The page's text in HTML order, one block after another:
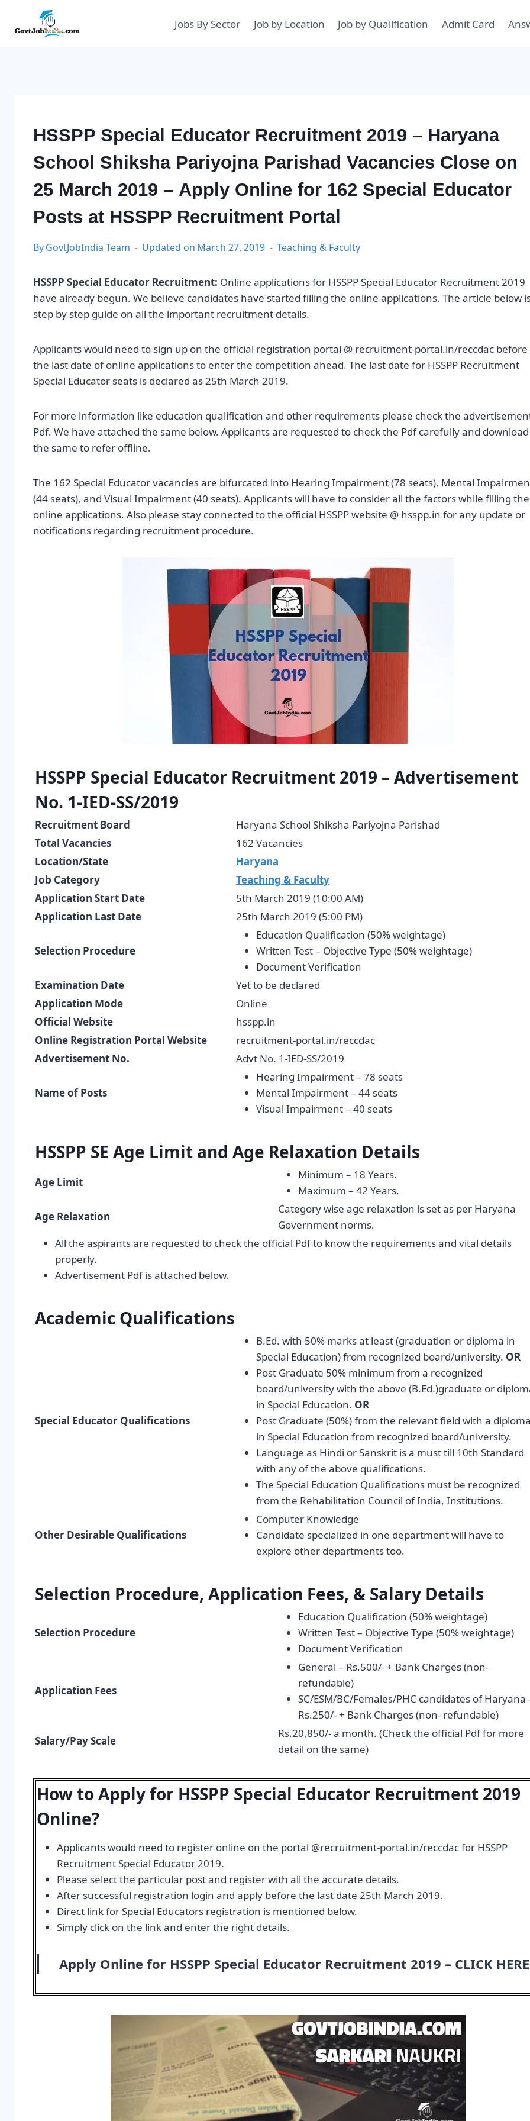
Jobs By Sector Job by Location Job by Qualification Admit Card
HSSPP Special Educator Recruitment 2019 – Haryana
School Shiksha Pariyojna Parishad Vacancies Close on
25 March 2019 – Apply Online for 162 Special Educator
Posts at HSSPP Recruitment Portal
ByGovtJobIndia Team Updated on March 27, 2019 Teaching & Faculty
HSSPP Special Educator Recruitment: Online applications for HSSPP Special Educator Recruitment 2019
have already begun. We believe candidates have started filling the online applications. The article below
step by step guide on all the important recruitment details.
Applicants would need to sign up on the official registration portal @ recruitment-portal.in/reccdac before
the last date of online applications to enter the competition ahead. The last date for HSSPP Recruitment
Special Educator seats is declared as 25th March 2019.
For more information like education qualification and other requirements please check the
Pdf. We have attached the same below. Applicants are requested to check the Pdf carefully and download
the same to refer offline.
The 162 Special Educator vacancies are bifurcated into Hearing Impairment (78 seats), Mental
(44 seats), and Visual Impairment (40 seats). Applicants will have to consider all the factors while filling the
online applications. Also please stay connected to the official HSSPP website @ hsspp.in for any update or
notifications regarding recruitment procedure.
HSSPP Special Educator Recruitment 2019 – Advertisement
No. 1-IED-SS/2019
Recruitment Board
Haryana School Shiksha Pariyojna Parishad
Total Vacancies
162 Vacancies
Location/State
Haryana
Job Category
Teaching & Faculty
Application Start Date
5th March 2019 (10:00 AM)
Application Last Date
25th March 2019 (5:00 PM)
Selection Procedure
Education Qualification (50% weightage)
Written Test – Objective Type (50% weightage)
Document Verification
Examination Date
Yet to be declared
Application Mode
Online
Official Website
hsspp.in
Online Registration Portal Website
recruitment-portal.in/reccdac
Advertisement No.
Advt No. 1-IED-SS/2019
Name of Posts
Hearing Impairment – 78 seats
Mental Impairment – 44 seats
Visual Impairment – 40 seats
HSSPP SE Age Limit and Age Relaxation Details
Age Limit
Minimum – 18 Years.
Maximum – 42 Years.
Age Relaxation
Category wise age relaxation is set as per Haryana
Government norms.
All the aspirants are requested to check the official Pdf to know the requirements and vital details
properly.
Advertisement Pdf is attached below.
Academic Qualifications
Special Educator Qualifications
B.Ed. with 50% marks at least (graduation or diploma in
Special Education) from recognized board/university. OR
Post Graduate 50% minimum from a recognized
board/university with the above (B.Ed.)graduate or
in Special Education. OR
Post Graduate (50%) from the relevant field with a
in Special Education from recognized board/university.
Language as Hindi or Sanskrit is a must till 10th Standard
with any of the above qualifications.
The Special Education Qualifications must be recognized
from the Rehabilitation Council of India, Institutions.
Other Desirable Qualifications
Computer Knowledge
Candidate specialized in one department will have to
explore other departments too.
Selection Procedure, Application Fees, & Salary Details
Selection Procedure
Education Qualification (50% weightage)
Written Test – Objective Type (50% weightage)
Document Verification
Application Fees
General – Rs.500/- + Bank Charges (non-
refundable)
SC/ESM/BC/Females/PHC candidates of Haryana
Rs.250/- + Bank Charges (non- refundable)
Salary/Pay Scale
Rs.20,850/- a month. (Check the official Pdf for more
detail on the same)
How to Apply for HSSPP Special Educator Recruitment 2019
Online?
Applicants would need to register online on the portal @recruitment-portal.in/reccdac for HSSPP
Recruitment Special Educator 2019.
Please select the particular post and register with all the accurate details.
After successful registration login and apply before the last date 25th March 2019.
Direct link for Special Educators registration is mentioned below.
Simply click on the link and enter the right details.
Apply Online for HSSPP Special Educator Recruitment 2019 – CLICK HERE